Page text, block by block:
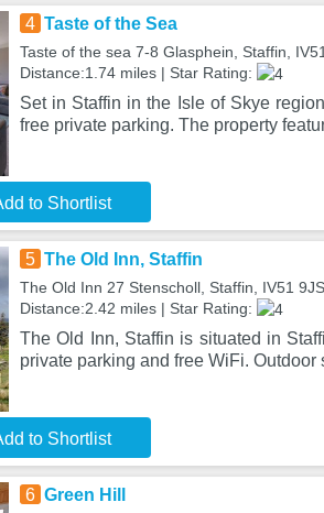
4 Taste of the Sea
Taste of the sea 7-8 Glasphein, Staffin,
Distance:1.74 miles | Star Rating:
Set in Staffin in the Isle of Skye
free private parking. The property
to Shortlist
5 The Old Inn, Staffin
The Old Inn 27 Stenscholl, Staffin, IV51 9JS
Distance:2.42 miles | Star Rating:
The Old Inn, Staffin is situated in
private parking and free WiFi. Outdoor
to Shortlist
6 Green Hill